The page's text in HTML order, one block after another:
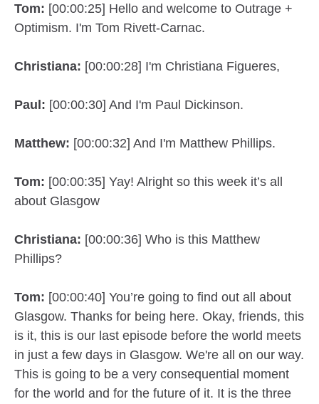
Tom: [00:00:25] Hello and welcome to Outrage +
Optimism. I'm Tom Rivett-Carnac.
Christiana: [00:00:28] I'm Christiana Figueres,
Paul: [00:00:30] And I'm Paul Dickinson.
Matthew: [00:00:32] And I'm Matthew Phillips.
Tom: [00:00:35] Yay! Alright so this week it’s all
about Glasgow
Christiana: [00:00:36] Who is this Matthew
Phillips?
Tom: [00:00:40] You’re going to find out all about
Glasgow. Thanks for being here. Okay, friends, this
is it, this is our last episode before the world meets
in just a few days in Glasgow. We're all on our way.
This is going to be a very consequential moment
for the world and for the future of it. It is the three